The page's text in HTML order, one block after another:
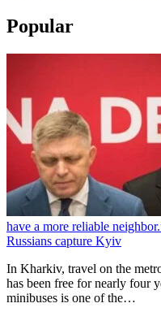
Popular
have a more reliable
Russians capture Kyiv
In Kharkiv, travel on the
has been free for nearly four
minibuses is one of the…